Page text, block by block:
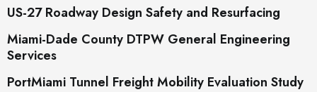
US-27 Roadway Design Safety and Resurfacing
Miami-Dade County DTPW General Engineering
Services
PortMiami Tunnel Freight Mobility Evaluation Study